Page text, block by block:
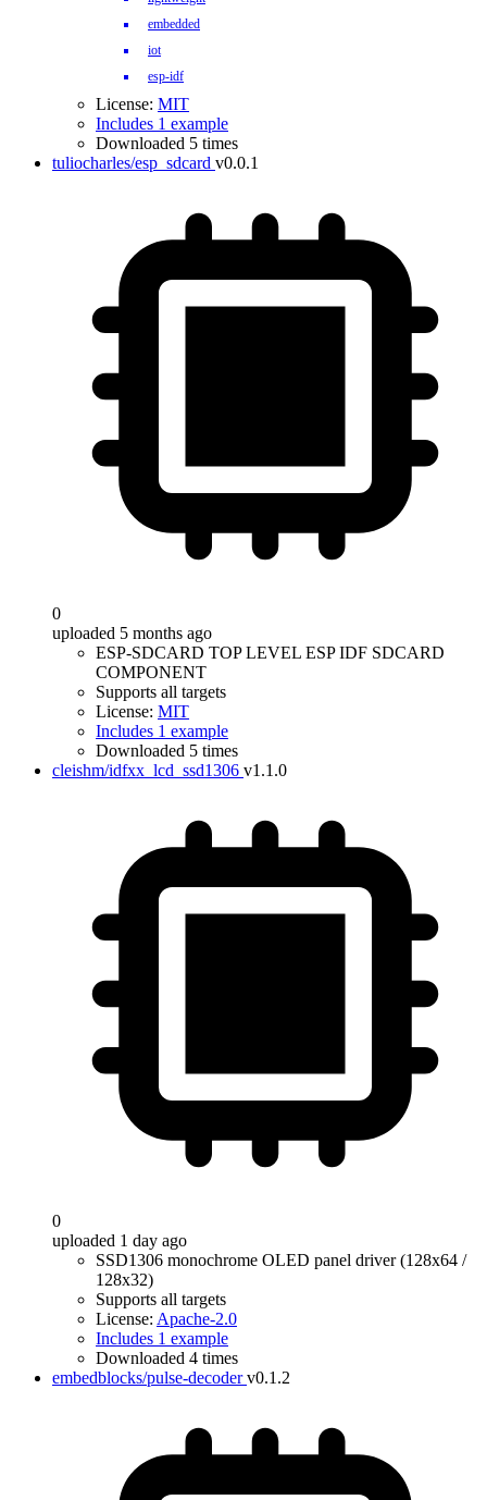
embedded
iot
esp-idf
License: MIT
Includes 1 example
Downloaded 5 times
tuliocharles/esp_sdcard v0.0.1
0
uploaded 5 months ago
ESP-SDCARD TOP LEVEL ESP IDF SDCARD
COMPONENT
Supports all targets
License: MIT
Includes 1 example
Downloaded 5 times
cleishm/idfxx_lcd_ssd1306 v1.1.0
0
uploaded 1 day ago
SSD1306 monochrome OLED panel driver (128x64 /
128x32)
Supports all targets
License: Apache-2.0
Includes 1 example
Downloaded 4 times
embedblocks/pulse-decoder v0.1.2